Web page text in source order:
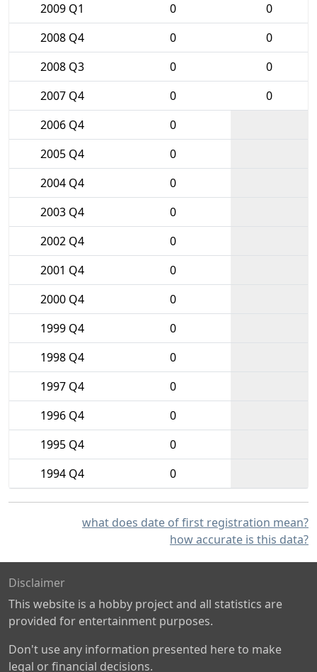
2009 Q1
0
0
2008 Q4
0
0
2008 Q3
0
0
2007 Q4
0
0
2006 Q4
0
2005 Q4
0
2004 Q4
0
2003 Q4
0
2002 Q4
0
2001 Q4
0
2000 Q4
0
1999 Q4
0
1998 Q4
0
1997 Q4
0
1996 Q4
0
1995 Q4
0
1994 Q4
0
what does date of first registration mean?
how accurate is this data?
Disclaimer
This website is a hobby project and all statistics are
provided for entertainment purposes.
Don't use any information presented here to make
legal or financial decisions.